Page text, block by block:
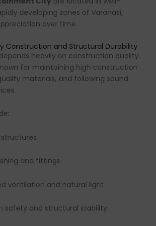
developing zones of Varanasi,
over time.
Construction and Structural Durability
heavily on construction quality.
for maintaining high construction
materials, and following sound
structures
and fittings
ventilation and natural light
safety and structural stability